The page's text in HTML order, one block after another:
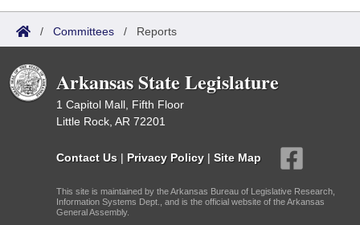
/ Committees / Reports
Arkansas State Legislature
1 Capitol Mall, Fifth Floor
Little Rock, AR 72201
Contact Us | Privacy Policy | Site Map
This site is maintained by the Arkansas Bureau of Legislative Research,
Information Systems Dept., and is the official website of the Arkansas
General Assembly.